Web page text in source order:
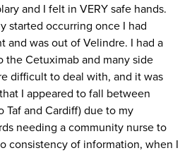
and I felt in VERY safe hands.
started occurring once I had
and was out of Velindre. I had a
the Cetuximab and many side
difficult to deal with, and it was
I appeared to fall between
Taf and Cardiff) due to my
needing a community nurse to
consistency of information, when I